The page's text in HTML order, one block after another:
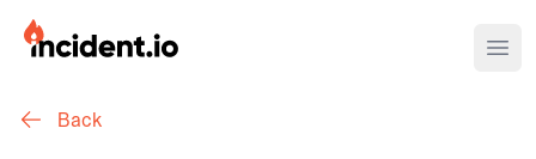
incident.io
Back